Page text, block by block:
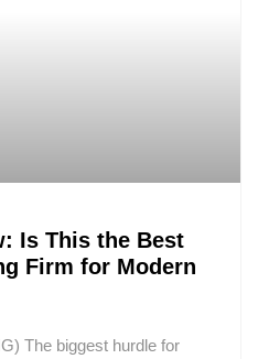
Is This the Best
Firm for Modern
The biggest hurdle for